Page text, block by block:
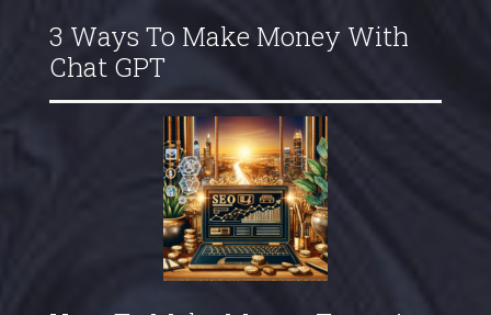
3 Ways To Make Money With
Chat GPT